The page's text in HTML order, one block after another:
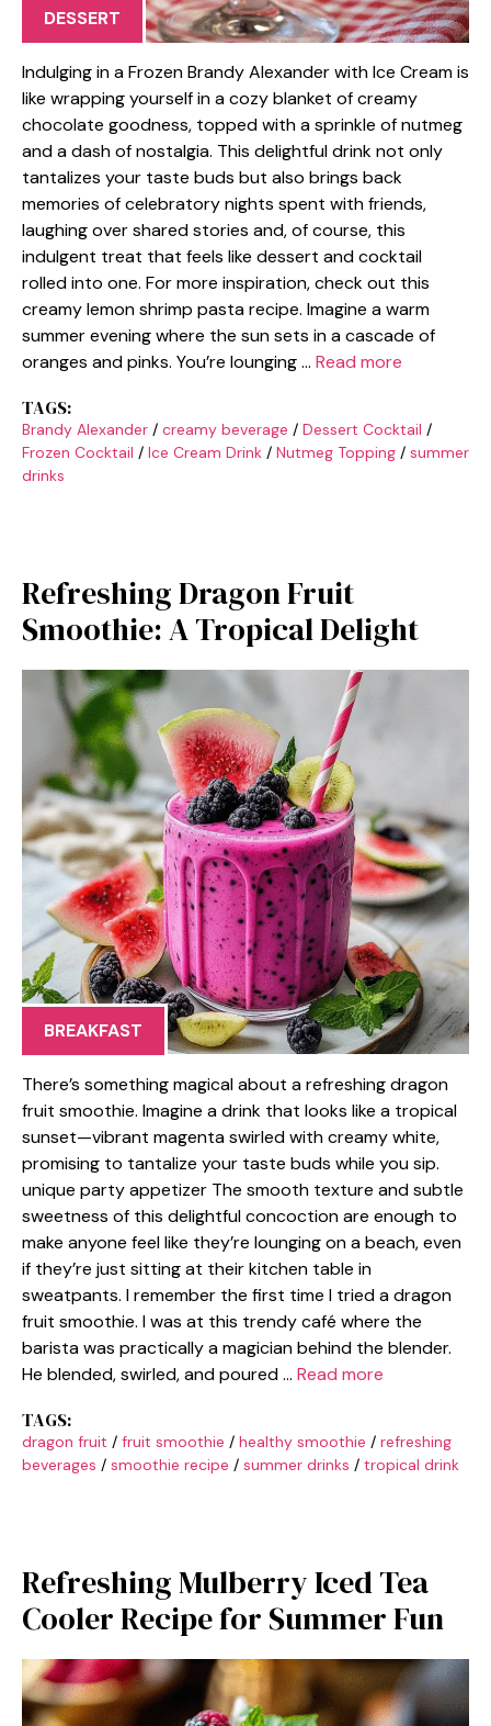
DESSERT
Indulging in a Frozen Brandy Alexander with Ice Cream is
like wrapping yourself in a cozy blanket of creamy
chocolate goodness, topped with a sprinkle of nutmeg
and a dash of nostalgia. This delightful drink not only
tantalizes your taste buds but also brings back
memories of celebratory nights spent with friends,
laughing over shared stories and, of course, this
indulgent treat that feels like dessert and cocktail
rolled into one. For more inspiration, check out this
creamy lemon shrimp pasta recipe. Imagine a warm
summer evening where the sun sets in a cascade of
oranges and pinks. You’re lounging … Read more
TAGS:
Brandy Alexander / creamy beverage / Dessert Cocktail /
Frozen Cocktail / Ice Cream Drink / Nutmeg Topping / summer
drinks
Refreshing Dragon Fruit
Smoothie: A Tropical Delight
BREAKFAST
There’s something magical about a refreshing dragon
fruit smoothie. Imagine a drink that looks like a tropical
sunset—vibrant magenta swirled with creamy white,
promising to tantalize your taste buds while you sip.
unique party appetizer The smooth texture and subtle
sweetness of this delightful concoction are enough to
make anyone feel like they’re lounging on a beach, even
if they’re just sitting at their kitchen table in
sweatpants. I remember the first time I tried a dragon
fruit smoothie. I was at this trendy café where the
barista was practically a magician behind the blender.
He blended, swirled, and poured … Read more
TAGS:
dragon fruit / fruit smoothie / healthy smoothie / refreshing
beverages / smoothie recipe / summer drinks / tropical drink
Refreshing Mulberry Iced Tea
Cooler Recipe for Summer Fun